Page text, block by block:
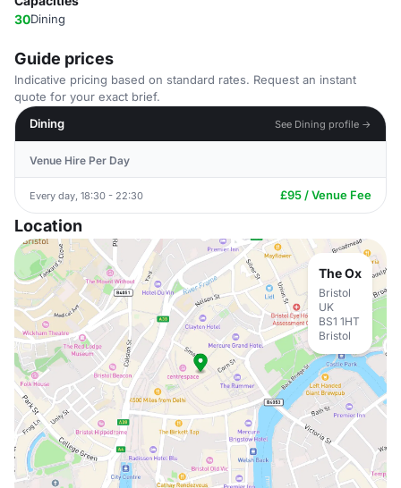
30Dining
Guide prices
Indicative pricing based on standard rates. Request an instant
quote for your exact brief.
Dining
See Dining profile →
Venue Hire Per Day
Every day, 18:30 - 22:30 £95 / Venue Fee
Location
The Ox
Bristol
UK
BS1 1HT
Bristol